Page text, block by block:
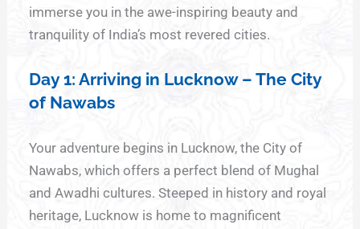
immerse you in the awe-inspiring beauty and
tranquility of India’s most revered cities.
Day 1: Arriving in Lucknow – The City
of Nawabs
Your adventure begins in Lucknow, the City of
Nawabs, which offers a perfect blend of Mughal
and Awadhi cultures. Steeped in history and royal
heritage, Lucknow is home to magnificent